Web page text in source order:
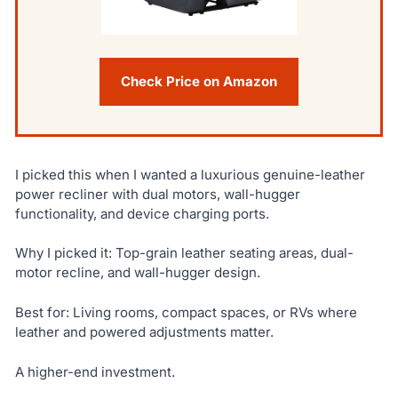
Check Price on Amazon
I picked this when I wanted a luxurious genuine-leather
power recliner with dual motors, wall-hugger
functionality, and device charging ports.
Why I picked it: Top-grain leather seating areas, dual-
motor recline, and wall-hugger design.
Best for: Living rooms, compact spaces, or RVs where
leather and powered adjustments matter.
A higher-end investment.